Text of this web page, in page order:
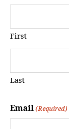
First
Last
Email (Required)